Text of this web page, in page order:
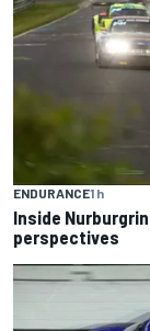
ENDURANCE1 h
Inside
perspectives